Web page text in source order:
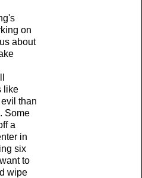
on
about
like
than
Some
a
in
six
to
wipe